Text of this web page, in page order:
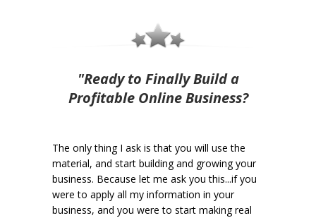
"Ready to Finally Build a
Profitable Online Business?
The only thing I ask is that you will use the
material, and start building and growing your
business. Because let me ask you this...if you
were to apply all my information in your
business, and you were to start making real